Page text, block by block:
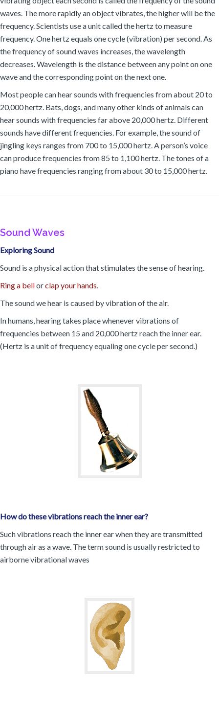
waves. The more rapidly an object vibrates, the higher will be the
frequency. Scientists use a unit called the hertz to measure
frequency. One hertz equals one cycle (vibration) per second. As
the frequency of sound waves increases, the wavelength
decreases. Wavelength is the distance between any point on one
wave and the corresponding point on the next one.
Most people can hear sounds with frequencies from about 20 to
20,000 hertz. Bats, dogs, and many other kinds of animals can
hear sounds with frequencies far above 20,000 hertz. Different
sounds have different frequencies. For example, the sound of
jingling keys ranges from 700 to 15,000 hertz. A person’s voice
can produce frequencies from 85 to 1,100 hertz. The tones of a
piano have frequencies ranging from about 30 to 15,000 hertz.
Sound Waves
Exploring Sound
Sound is a physical action that stimulates the sense of hearing.
Ring a bellorclap your hands
The sound we hear is caused by vibration of the air.
In humans, hearing takes place whenever vibrations of
frequencies between 15 and 20,000 hertz reach the inner ear.
(Hertz is a unit of frequency equaling one cycle per second.)
How do these vibrations reach the inner ear?
Such vibrations reach the inner ear when they are transmitted
through air as a wave. The term sound is usually restricted to
airborne vibrational waves